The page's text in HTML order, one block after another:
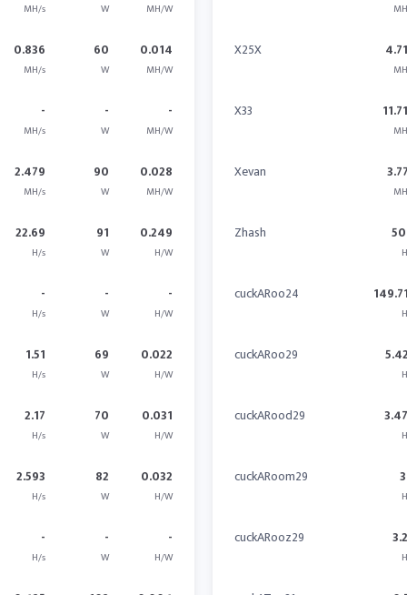
MH/s W MH/W
0.836
MH/s
60
W
0.014
MH/W
-
MH/s
-
W
-
MH/W
2.479
MH/s
90
W
0.028
MH/W
22.69
H/s
91
W
0.249
H/W
-
H/s
-
W
-
H/W
1.51
H/s
69
W
0.022
H/W
2.17
H/s
70
W
0.031
H/W
2.593
H/s
82
W
0.032
H/W
-
H/s
-
W
-
H/W
X25X
X33
Xevan
Zhash
cuckARoo24
cuckARoo29
cuckARood29
cuckARoom29
cuckARooz29